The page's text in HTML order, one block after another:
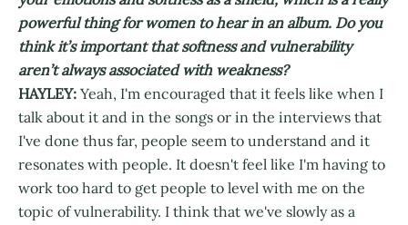
powerful thing for women to hear in an album. Do you
think it’s important that softness and vulnerability
aren’t always associated with weakness?
HAYLEY: Yeah, I'm encouraged that it feels like when I
talk about it and in the songs or in the interviews that
I've done thus far, people seem to understand and it
resonates with people. It doesn't feel like I'm having to
work too hard to get people to level with me on the
topic of vulnerability. I think that we've slowly as a